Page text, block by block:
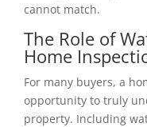
cannot match.
The Role of
Home
For many buyers, a
opportunity to truly
property. Including